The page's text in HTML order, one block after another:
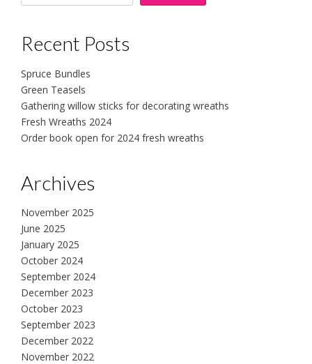
Recent Posts
Spruce Bundles
Green Teasels
Gathering willow sticks for decorating wreaths
Fresh Wreaths 2024
Order book open for 2024 fresh wreaths
Archives
November 2025
June 2025
January 2025
October 2024
September 2024
December 2023
October 2023
September 2023
December 2022
November 2022